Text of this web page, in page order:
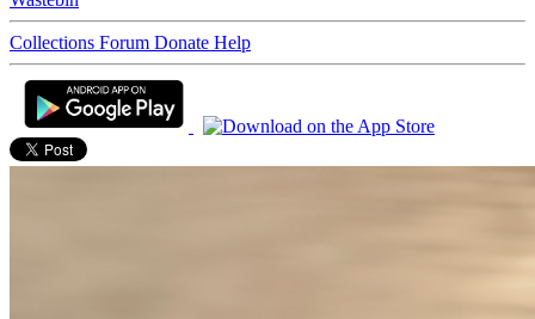
Collections Forum Donate Help